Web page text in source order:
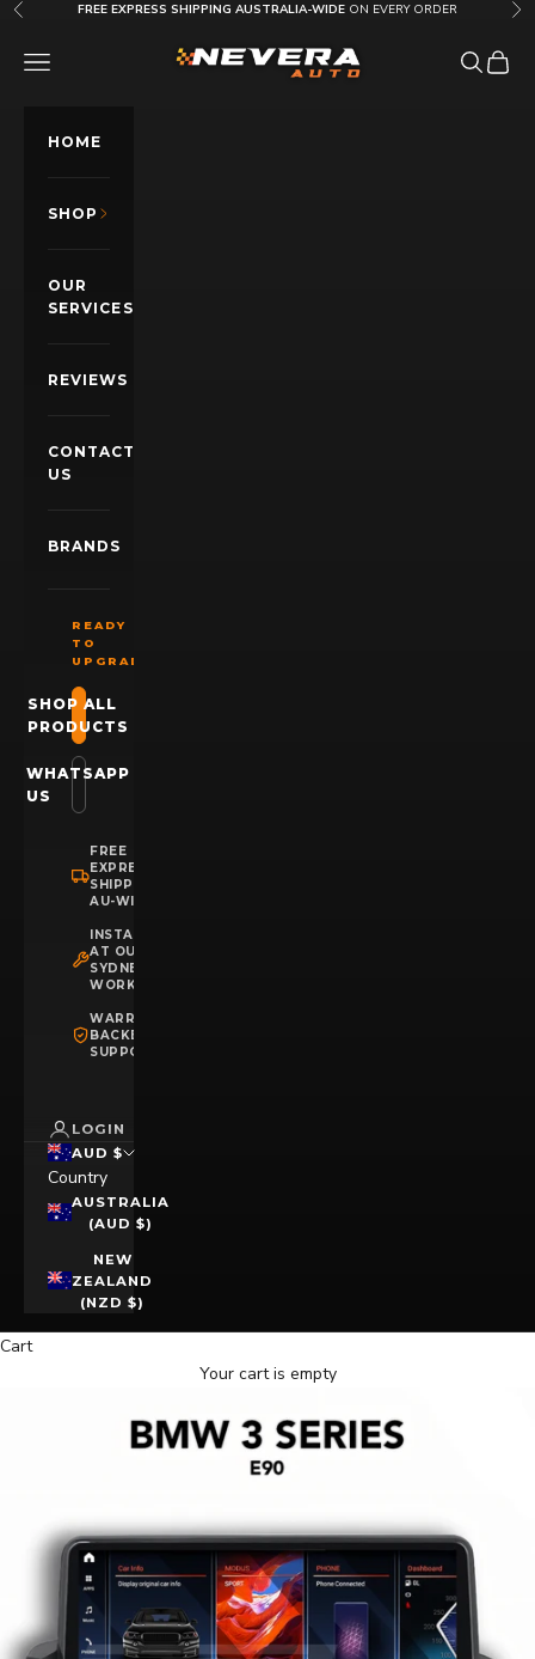
Skip to content
Previous FREE EXPRESS SHIPPING AUSTRALIA-WIDE ON EVERY ORDER
Nevera Auto AU
OPEN NAVIGATION MENU OpenOpen
HOME
SHOP
OUR
SERVICES
REVIEWS
CONTACT
US
BRANDS
READY
TO
UPGRADE?
SHOP ALL
PRODUCTS
WHATSAPP
US
FREE
EXPRESS
SHIPPING
AU-WIDE
INSTALLATION
AT OUR
SYDNEY
WORKSHOP
WARRANTY
BACKED
SUPPORT
LOGIN
AUD $
Country
AUSTRALIA
(AUD $)
NEW
ZEALAND
(NZD $)
Cart
Your cart is empty